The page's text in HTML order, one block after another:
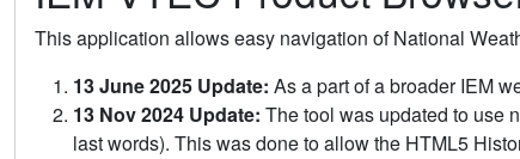
This application allows easy navigation of National
13 June 2025 Update: As a part of a broader IEM
13 Nov 2024 Update: The tool was updated to use
last words). This was done to allow the HTML5